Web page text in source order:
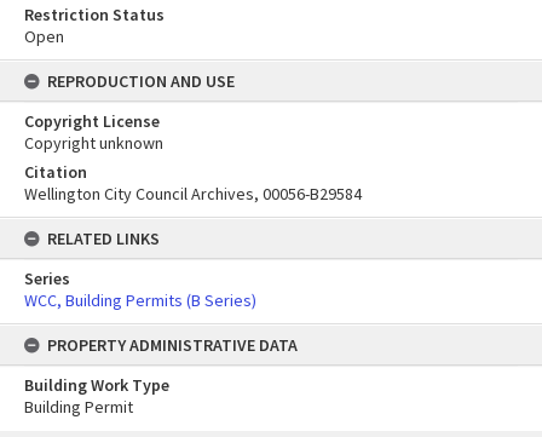
Restriction Status
Open
REPRODUCTION AND USE
Copyright License
Copyright unknown
Citation
Wellington City Council Archives, 00056-B29584
RELATED LINKS
Series
WCC, Building Permits (B Series)
PROPERTY ADMINISTRATIVE DATA
Building Work Type
Building Permit